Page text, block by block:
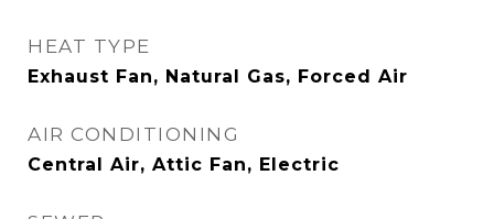
HEAT TYPE
Exhaust Fan, Natural Gas, Forced Air
AIR CONDITIONING
Central Air, Attic Fan, Electric